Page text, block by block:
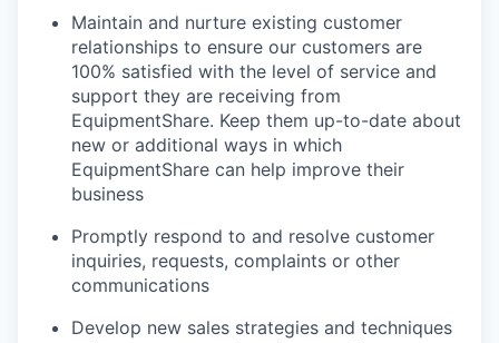
Maintain and nurture existing customer
relationships to ensure our customers are
100% satisfied with the level of service and
support they are receiving from
EquipmentShare. Keep them up-­to­-date about
new or additional ways in which
EquipmentShare can help improve their
business
Promptly respond to and resolve customer
inquiries, requests, complaints or other
communications
Develop new sales strategies and techniques